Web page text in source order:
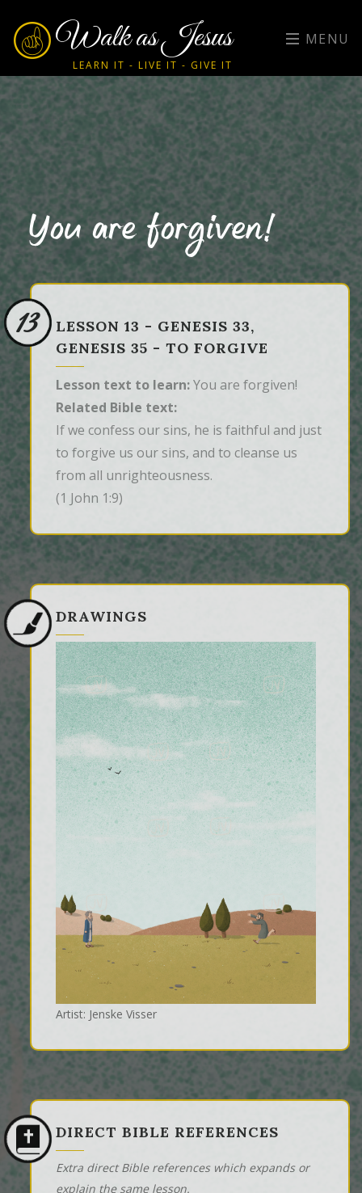
Walk as Jesus
LEARN IT - LIVE IT - GIVE IT
MENU
You are forgiven!
13
LESSON 13 - GENESIS 33,
GENESIS 35 - TO FORGIVE
Lesson text to learn:You are forgiven!
Related Bible text:
If we confess our sins, he is faithful and just
to forgive us our sins, and to cleanse us
from all unrighteousness.
(1 John 1:9)
DRAWINGS
Artist: Jenske Visser
DIRECT BIBLE REFERENCES
Extra direct Bible references which expands or
explain the same lesson.